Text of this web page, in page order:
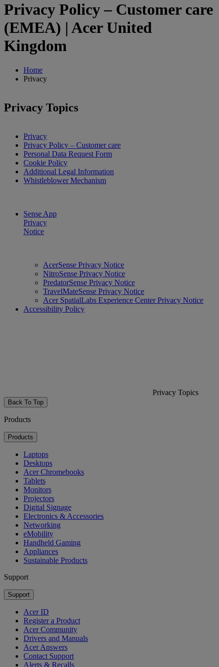
Privacy Policy – Customer care
(EMEA) | Acer United
Kingdom
Home
Privacy
Privacy Topics
Privacy
Privacy Policy – Customer care
Personal Data Request Form
Cookie Policy
Additional Legal Information
Whistleblower Mechanism
Sense App
Privacy
Notice
AcerSense Privacy Notice
NitroSense Privacy Notice
PredatorSense Privacy Notice
TravelMateSense Privacy Notice
Acer SpatialLabs Experience Center Privacy Notice
Accessibility Policy
Privacy Topics
Back To Top
Products
Products
Laptops
Desktops
Acer Chromebooks
Tablets
Monitors
Projectors
Digital Signage
Electronics & Accessories
Networking
eMobility
Handheld Gaming
Appliances
Sustainable Products
Support
Support
Acer ID
Register a Product
Acer Community
Drivers and Manuals
Acer Answers
Contact Support
Alerts & Recalls